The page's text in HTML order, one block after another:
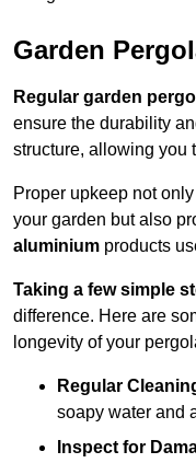
Garden
Regular garden
ensure the durability
structure, allowing you
Proper upkeep not
your garden but also
aluminium products
Taking a few simple
difference. Here are
longevity of your
Regular
soapy water and
Inspect for